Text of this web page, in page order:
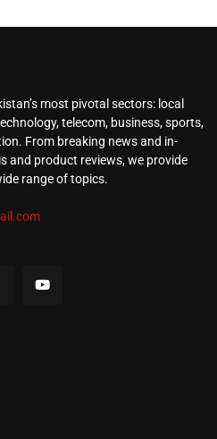
most pivotal sectors: local
telecom, business, sports,
From breaking news and in-
and product reviews, we provide
range of topics.